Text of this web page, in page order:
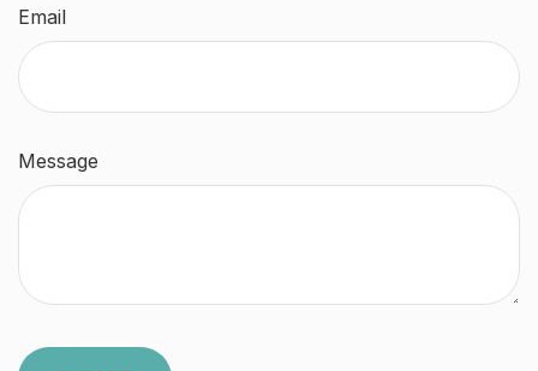
Email
Message